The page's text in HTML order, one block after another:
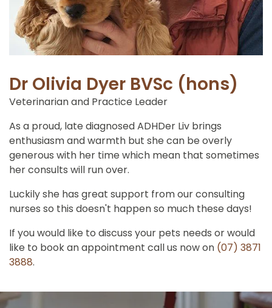
Dr Olivia Dyer BVSc (hons)
Veterinarian and Practice Leader
As a proud, late diagnosed ADHDer Liv brings
enthusiasm and warmth but she can be overly
generous with her time which mean that sometimes
her consults will run over.
Luckily she has great support from our consulting
nurses so this doesn't happen so much these days!
If you would like to discuss your pets needs or would
like to book an appointment call us now on (07) 3871
3888.